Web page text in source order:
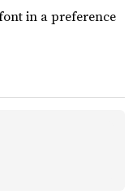
in a preference